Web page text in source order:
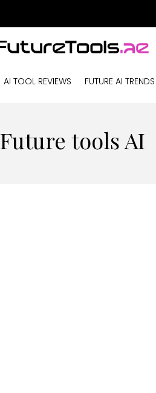
AI TOOL REVIEWS FUTURE AI TRENDS
Future tools AI